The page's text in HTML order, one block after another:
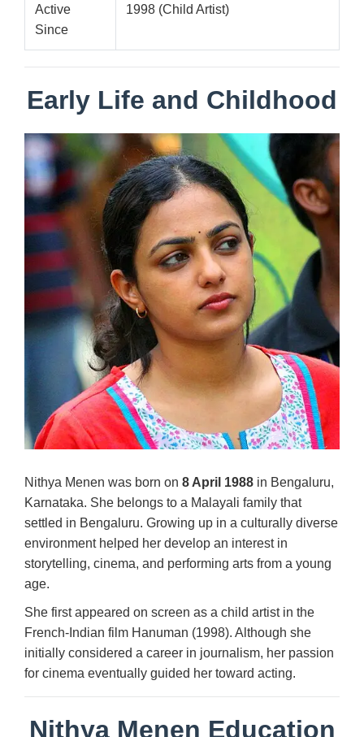
Active
Since
1998 (Child Artist)
Early Life and Childhood
Nithya Menen was born on 8 April 1988 in Bengaluru,
Karnataka. She belongs to a Malayali family that
settled in Bengaluru. Growing up in a culturally diverse
environment helped her develop an interest in
storytelling, cinema, and performing arts from a young
age.
She first appeared on screen as a child artist in the
French-Indian film Hanuman (1998). Although she
initially considered a career in journalism, her passion
for cinema eventually guided her toward acting.
Nithya Menen Education